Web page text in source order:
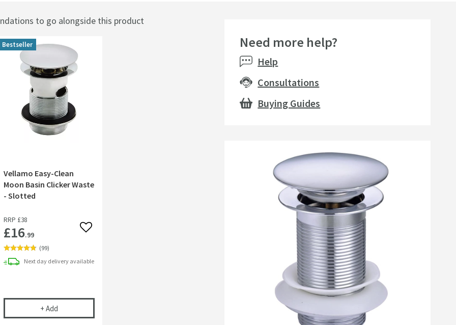
to go alongside this product
Basins
Chrom-Star Chrome Polish
Bestseller
Vellamo Easy-Clean
Moon Basin Clicker Waste
- Slotted
RRP £38
£16.99 Add to wishlist
(99)
Next daydeliveryavailable
+ Add
Need more help?
Help
Consultations
Buying Guides